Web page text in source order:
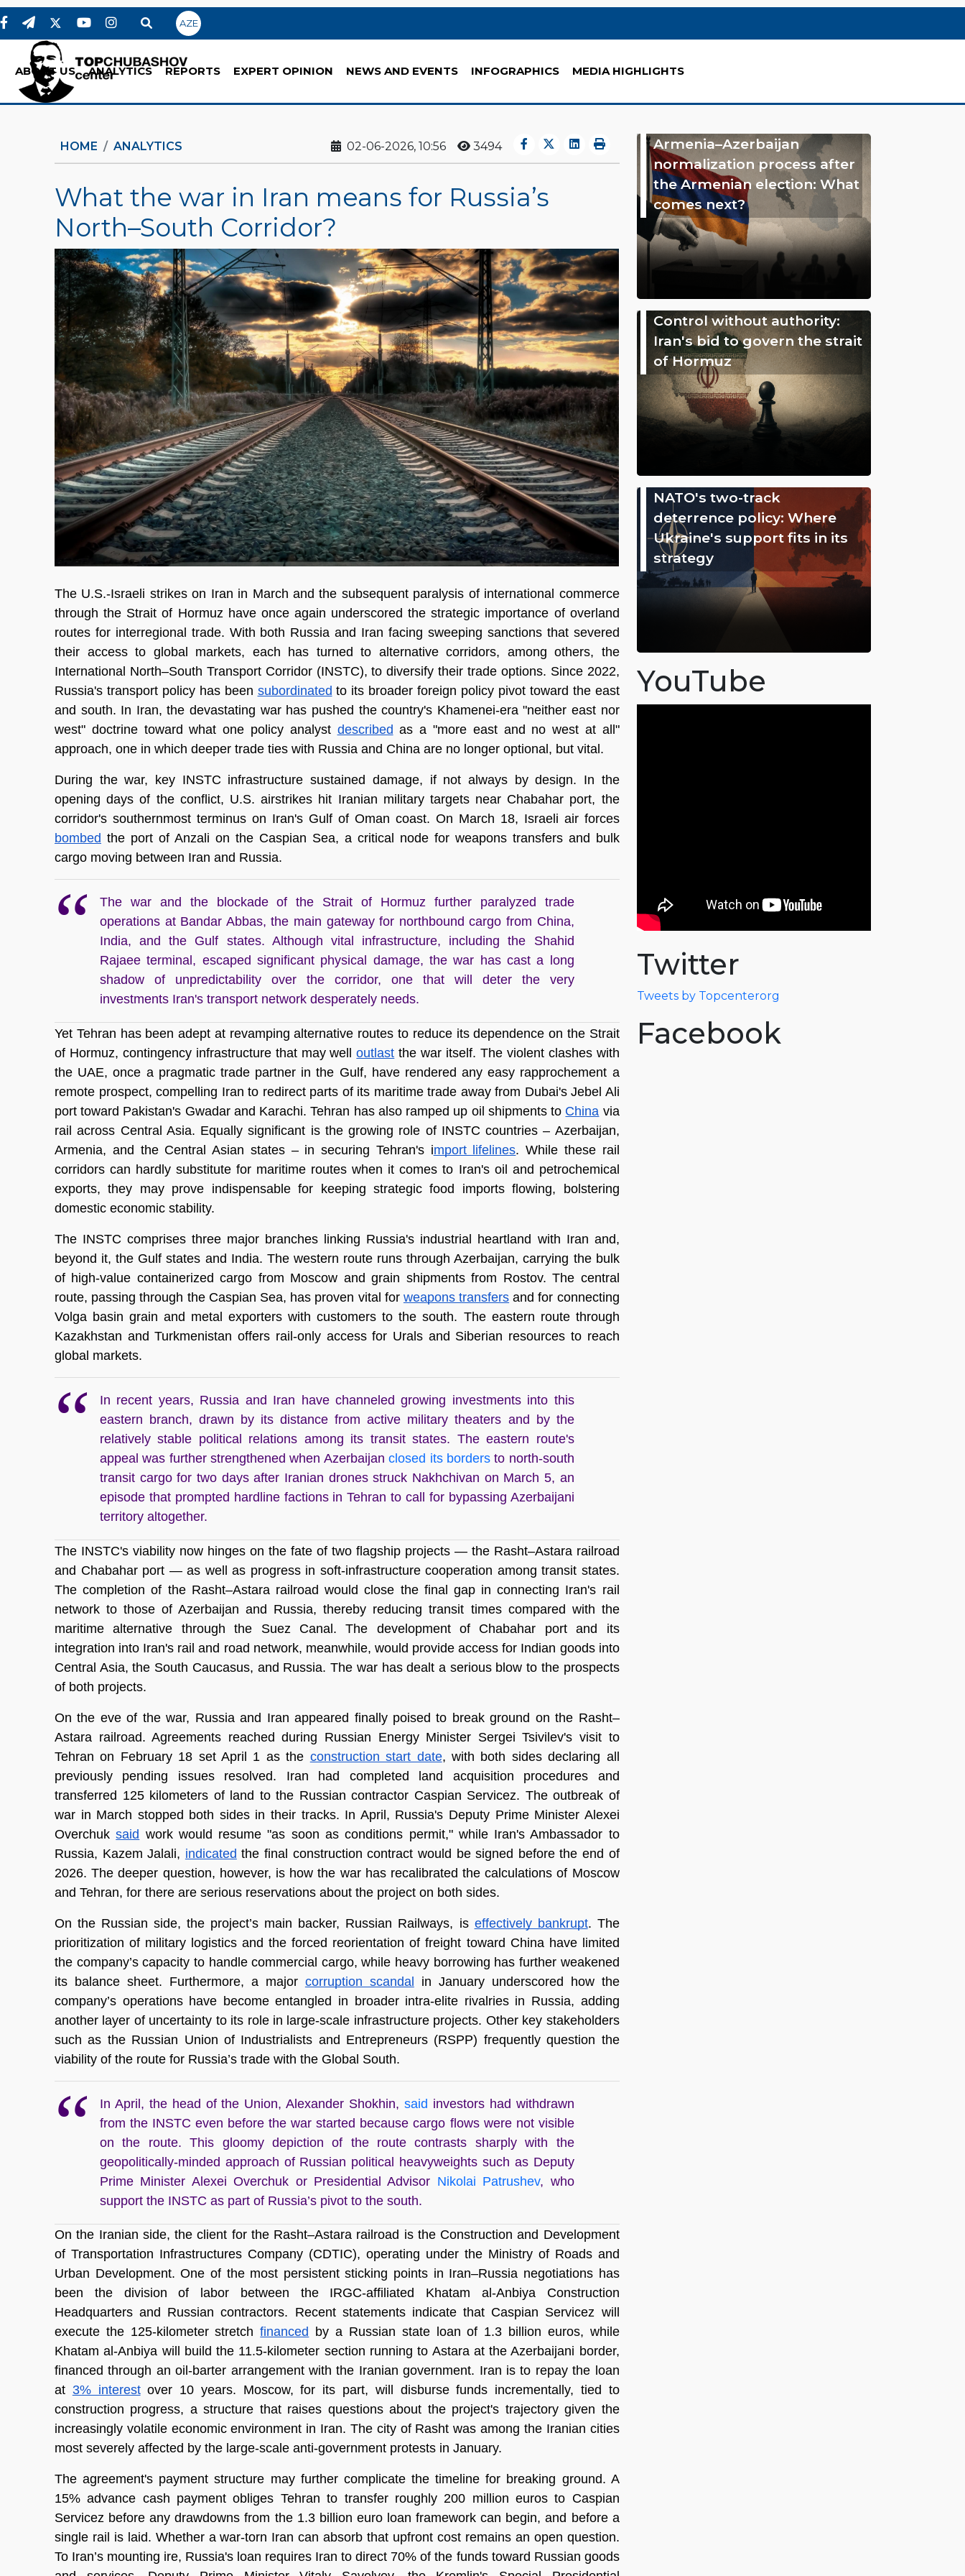
AZE
ABOUT US ANALYTICS REPORTS EXPERT OPINION NEWS AND EVENTS INFOGRAPHICS MEDIA HIGHLIGHTS
HOME ANALYTICS 02-06-2026, 10:56 3494
What the war in Iran means for Russia’s
North–South Corridor?
The U.S.-Israeli strikes on Iran in March and the subsequent paralysis of international commerce
through the Strait of Hormuz have once again underscored the strategic importance of overland
routes for interregional trade. With both Russia and Iran facing sweeping sanctions that severed
their access to global markets, each has turned to alternative corridors, among others, the
International North–South Transport Corridor (INSTC), to diversify their trade options. Since 2022,
Russia's transport policy has been subordinated to its broader foreign policy pivot toward the east
and south. In Iran, the devastating war has pushed the country's Khamenei-era "neither east nor
west" doctrine toward what one policy analyst described as a "more east and no west at all"
approach, one in which deeper trade ties with Russia and China are no longer optional, but vital.
During the war, key INSTC infrastructure sustained damage, if not always by design. In the
opening days of the conflict, U.S. airstrikes hit Iranian military targets near Chabahar port, the
corridor's southernmost terminus on Iran's Gulf of Oman coast. On March 18, Israeli air forces
bombed the port of Anzali on the Caspian Sea, a critical node for weapons transfers and bulk
cargo moving between Iran and Russia.
The war and the blockade of the Strait of Hormuz further paralyzed trade
operations at Bandar Abbas, the main gateway for northbound cargo from China,
India, and the Gulf states. Although vital infrastructure, including the Shahid
Rajaee terminal, escaped significant physical damage, the war has cast a long
shadow of unpredictability over the corridor, one that will deter the very
investments Iran's transport network desperately needs.
Yet Tehran has been adept at revamping alternative routes to reduce its dependence on the Strait
of Hormuz, contingency infrastructure that may well outlast the war itself. The violent clashes with
the UAE, once a pragmatic trade partner in the Gulf, have rendered any easy rapprochement a
remote prospect, compelling Iran to redirect parts of its maritime trade away from Dubai's Jebel Ali
port toward Pakistan's Gwadar and Karachi. Tehran has also ramped up oil shipments to China via
rail across Central Asia. Equally significant is the growing role of INSTC countries – Azerbaijan,
Armenia, and the Central Asian states – in securing Tehran's import lifelines. While these rail
corridors can hardly substitute for maritime routes when it comes to Iran's oil and petrochemical
exports, they may prove indispensable for keeping strategic food imports flowing, bolstering
domestic economic stability.
The INSTC comprises three major branches linking Russia's industrial heartland with Iran and,
beyond it, the Gulf states and India. The western route runs through Azerbaijan, carrying the bulk
of high-value containerized cargo from Moscow and grain shipments from Rostov. The central
route, passing through the Caspian Sea, has proven vital for weapons transfers and for connecting
Volga basin grain and metal exporters with customers to the south. The eastern route through
Kazakhstan and Turkmenistan offers rail-only access for Urals and Siberian resources to reach
global markets.
In recent years, Russia and Iran have channeled growing investments into this
eastern branch, drawn by its distance from active military theaters and by the
relatively stable political relations among its transit states. The eastern route's
appeal was further strengthened when Azerbaijanclosed its bordersto north-south
transit cargo for two days after Iranian drones struck Nakhchivan on March 5, an
episode that prompted hardline factions in Tehran to call for bypassing Azerbaijani
territory altogether.
The INSTC's viability now hinges on the fate of two flagship projects — the Rasht–Astara railroad
and Chabahar port — as well as progress in soft-infrastructure cooperation among transit states.
The completion of the Rasht–Astara railroad would close the final gap in connecting Iran's rail
network to those of Azerbaijan and Russia, thereby reducing transit times compared with the
maritime alternative through the Suez Canal. The development of Chabahar port and its
integration into Iran's rail and road network, meanwhile, would provide access for Indian goods into
Central Asia, the South Caucasus, and Russia. The war has dealt a serious blow to the prospects
of both projects.
On the eve of the war, Russia and Iran appeared finally poised to break ground on the Rasht–
Astara railroad. Agreements reached during Russian Energy Minister Sergei Tsivilev's visit to
Tehran on February 18 set April 1 as the construction start date, with both sides declaring all
previously pending issues resolved. Iran had completed land acquisition procedures and
transferred 125 kilometers of land to the Russian contractor Caspian Servicez. The outbreak of
war in March stopped both sides in their tracks. In April, Russia's Deputy Prime Minister Alexei
Overchuk said work would resume "as soon as conditions permit," while Iran's Ambassador to
Russia, Kazem Jalali, indicated the final construction contract would be signed before the end of
2026. The deeper question, however, is how the war has recalibrated the calculations of Moscow
and Tehran, for there are serious reservations about the project on both sides.
On the Russian side, the project’s main backer, Russian Railways, is effectively bankrupt. The
prioritization of military logistics and the forced reorientation of freight toward China have limited
the company’s capacity to handle commercial cargo, while heavy borrowing has further weakened
its balance sheet. Furthermore, a major corruption scandal in January underscored how the
company’s operations have become entangled in broader intra-elite rivalries in Russia, adding
another layer of uncertainty to its role in large-scale infrastructure projects. Other key stakeholders
such as the Russian Union of Industrialists and Entrepreneurs (RSPP) frequently question the
viability of the route for Russia’s trade with the Global South.
In April, the head of the Union, Alexander Shokhin, said investors had withdrawn
from the INSTC even before the war started because cargo flows were not visible
on the route. This gloomy depiction of the route contrasts sharply with the
geopolitically-minded approach of Russian political heavyweights such as Deputy
Prime Minister Alexei Overchuk or Presidential Advisor Nikolai Patrushev, who
support the INSTC as part of Russia’s pivot to the south.
On the Iranian side, the client for the Rasht–Astara railroad is the Construction and Development
of Transportation Infrastructures Company (CDTIC), operating under the Ministry of Roads and
Urban Development. One of the most persistent sticking points in Iran–Russia negotiations has
been the division of labor between the IRGC-affiliated Khatam al-Anbiya Construction
Headquarters and Russian contractors. Recent statements indicate that Caspian Servicez will
execute the 125-kilometer stretch financed
by a Russian state loan of 1.3 billion euros, while
Khatam al-Anbiya will build the 11.5-kilometer section running to Astara at the Azerbaijani border,
financed through an oil-barter arrangement with the Iranian government. Iran is to repay the loan
at 3% interest over 10 years. Moscow, for its part, will disburse funds incrementally, tied to
construction progress, a structure that raises questions about the project's trajectory given the
increasingly volatile economic environment in Iran. The city of Rasht was among the Iranian cities
most severely affected by the large-scale anti-government protests in January.
The agreement's payment structure may further complicate the timeline for breaking ground. A
15% advance cash payment obliges Tehran to transfer roughly 200 million euros to Caspian
Servicez before any drawdowns from the 1.3 billion euro loan framework can begin, and before a
single rail is laid. Whether a war-torn Iran can absorb that upfront cost remains an open question.
To Iran’s mounting ire, Russia's loan requires Iran to direct 70% of the funds toward Russian goods
Armenia–Azerbaijan
normalization process after
the Armenian election: What
comes next?
Control without authority:
Iran's bid to govern the strait
of Hormuz
NATO's two-track
deterrence policy: Where
Ukraine's support fits in its
strategy
YouTube
Twitter
Tweets by Topcenterorg
Facebook